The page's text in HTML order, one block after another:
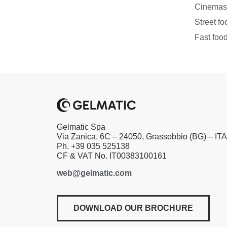
Cinemas
Street
Fast food
Gelmatic Spa
Via Zanica, 6C – 24050, Grassobbio (BG) –
Ph. +39 035 525138
CF & VAT No. IT00383100161
web@gelmatic.com
DOWNLOAD OUR BROCHURE